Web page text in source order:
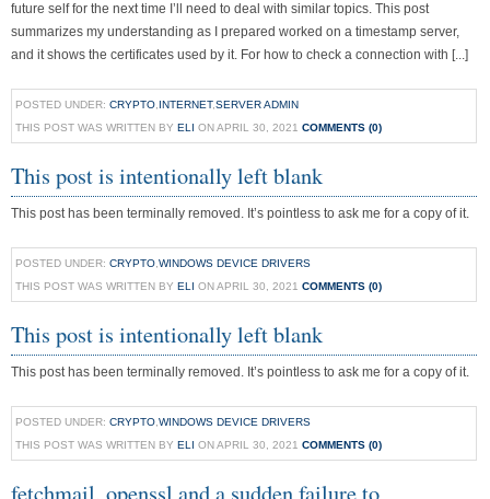
future self for the next time I’ll need to deal with similar topics. This post
summarizes my understanding as I prepared worked on a timestamp server,
and it shows the certificates used by it. For how to check a connection with [...]
POSTED UNDER: CRYPTO INTERNET,SERVER ADMIN
THIS POST WAS WRITTEN BY ELI ON APRIL 30, 2021 COMMENTS (0)
This post is intentionally left blank
This post has been terminally removed. It’s pointless to ask me for a copy of it.
POSTED UNDER: CRYPTO WINDOWS DEVICE DRIVERS
THIS POST WAS WRITTEN BY ELI ON APRIL 30, 2021 COMMENTS (0)
This post is intentionally left blank
This post has been terminally removed. It’s pointless to ask me for a copy of it.
POSTED UNDER: CRYPTO WINDOWS DEVICE DRIVERS
THIS POST WAS WRITTEN BY ELI ON APRIL 30, 2021 COMMENTS (0)
fetchmail, openssl and a sudden failure to